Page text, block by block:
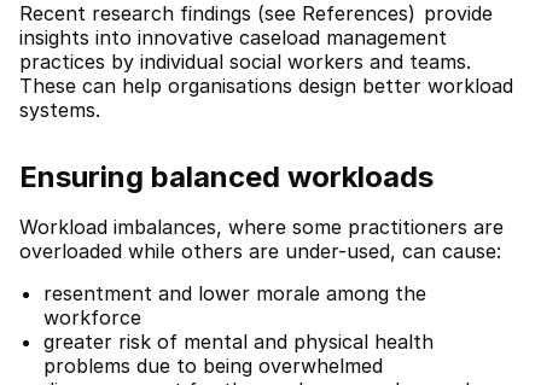
Recent research findings (see References) provide
insights into innovative caseload management
practices by individual social workers and teams.
These can help organisations design better workload
systems.
Ensuring balanced workloads
Workload imbalances, where some practitioners are
overloaded while others are under-used, can cause:
resentment and lower morale among the
workforce
greater risk of mental and physical health
problems due to being overwhelmed